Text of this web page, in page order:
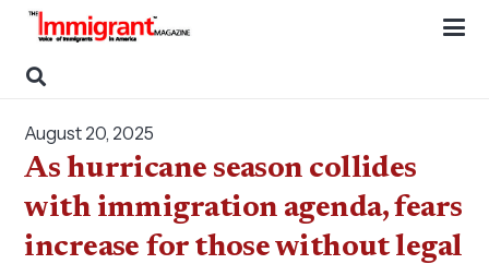
August 20, 2025
As hurricane season collides
with immigration agenda, fears
increase for those without legal